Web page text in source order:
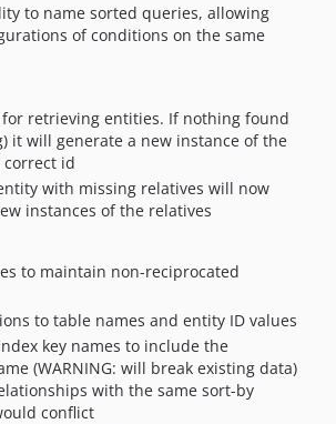
to name sorted queries, allowing
of conditions on the same
for retrieving entities. If nothing found
it will generate a new instance of the
id
with missing relatives will now
instances of the relatives
to maintain non-reciprocated
to table names and entity ID values
key names to include the
(WARNING: will break existing data)
with the same sort-by
conflict